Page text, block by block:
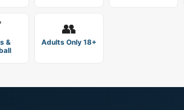
&
👥
Adults Only 18+